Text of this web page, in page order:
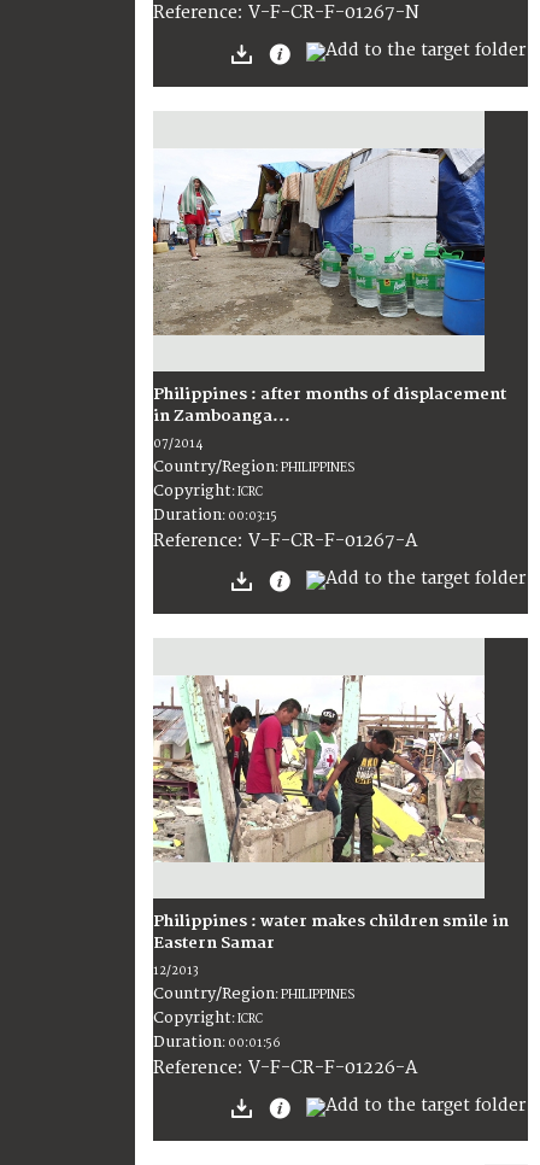
Reference: V-F-CR-F-01267-N
Philippines : after months of displacement
in Zamboanga...
07/2014
Country/Region:PHILIPPINES
Copyright:ICRC
Duration: 00:03:15
Reference: V-F-CR-F-01267-A
Philippines : water makes children smile in
Eastern Samar
12/2013
Country/Region:PHILIPPINES
Copyright:ICRC
Duration: 00:01:56
Reference: V-F-CR-F-01226-A